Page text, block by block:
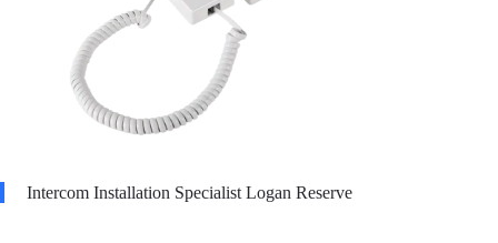
Intercom Installation Specialist Logan Reserve